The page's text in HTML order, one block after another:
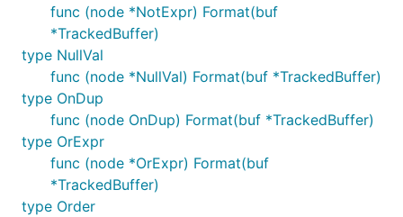
func (node *NotExpr) Format(buf
*TrackedBuffer)
type NullVal
func (node *NullVal) Format(buf *TrackedBuffer)
type OnDup
func (node OnDup) Format(buf *TrackedBuffer)
type OrExpr
func (node *OrExpr) Format(buf
*TrackedBuffer)
type Order